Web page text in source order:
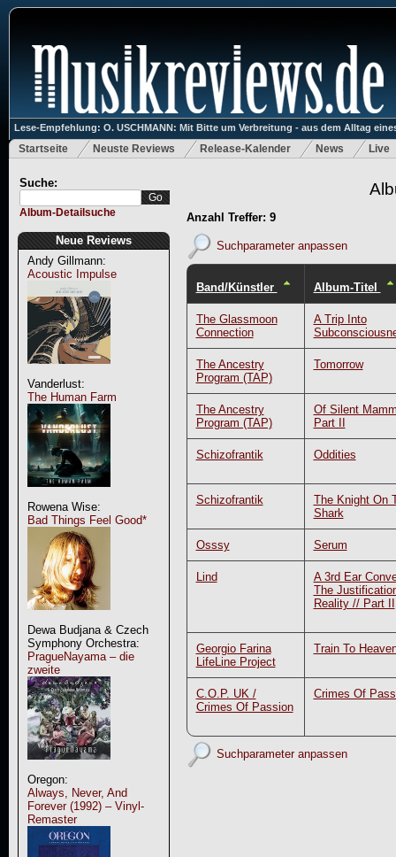
Lese-Empfehlung: O. USCHMANN: Mit Bitte um Verbreitung - aus dem Alltag
Startseite Neuste Reviews Release-Kalender News Live
Suche:
Album-Detailsuche
Neue Reviews
Andy Gillmann:
Acoustic Impulse
Vanderlust:
The Human Farm
Rowena Wise:
Bad Things Feel Good*
Dewa Budjana & Czech
Symphony Orchestra:
PragueNayama – die
zweite
Oregon:
Always, Never, And
Forever (1992) – Vinyl-
Remaster
Anzahl Treffer: 9
Suchparameter anpassen
Band/Künstler Album-Titel
The Glassmoon
Connection
A Trip Into
The Ancestry
Program (TAP)
Tomorrow
The Ancestry
Program (TAP)
Of Silent
Part II
Schizofrantik Oddities
Schizofrantik
The Knight On
Shark
Osssy Serum
Lind
A 3rd Ear
The
Reality // Part II
Georgio Farina
LifeLine Project
Train To
C.O.P. UK /
Crimes Of Passion
Crimes Of
Suchparameter anpassen